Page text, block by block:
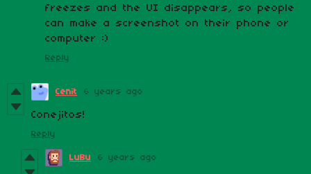
freezes and the UI disappears, so people
can make a screenshot on their phone or
computer :)
Reply
Cenit 6 years ago
Conejitos!
Reply
LuBu 6 years ago